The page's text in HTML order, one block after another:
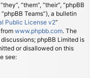
“them”, “their”, “phpBB
Teams”), a bulletin
Public License v2”
www.phpbb.com. The
phpBB Limited is
or disallowed on this
see: